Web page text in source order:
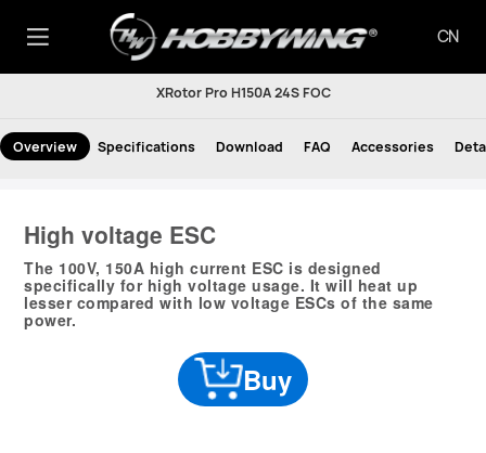
CN
XRotor Pro H150A 24S FOC
Overview Specifications Download FAQ Accessories
Buy
High voltage ESC
The 100V, 150A high current ESC is designed
specifically for high voltage usage. It will heat up
lesser compared with low voltage ESCs of the same
power.